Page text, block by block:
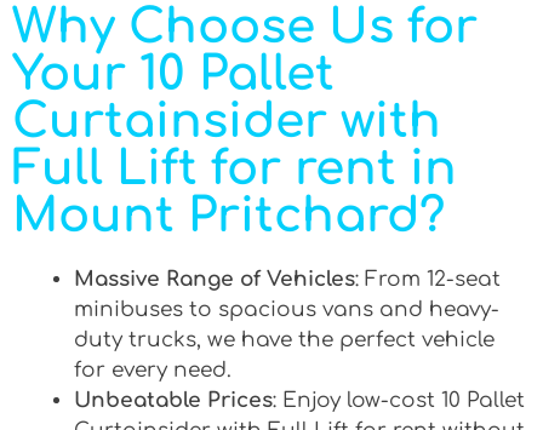
Why Choose Us for
Your 10 Pallet
Curtainsider with
Full Lift for rent in
Mount Pritchard?
Massive Range of Vehicles: From 12-seat
minibuses to spacious vans and heavy-
duty trucks, we have the perfect vehicle
for every need.
Unbeatable Prices: Enjoy low-cost 10 Pallet